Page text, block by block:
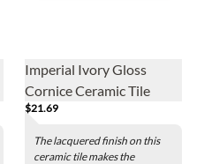
Imperial Ivory Gloss
Cornice Ceramic Tile
Fixture - 3 x 8 in.
$21.69
The lacquered finish on this
ceramic tile makes the